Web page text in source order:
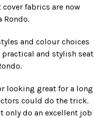
fabrics are now
Rondo.
and colour choices
and stylish seat
looking great for a long
could do the trick.
only do an excellent job